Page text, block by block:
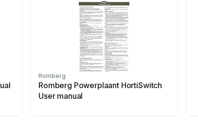
Romberg
Romberg Powerplaant HortiSwitch
User manual